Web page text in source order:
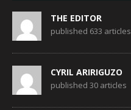
THE EDITOR
published 633 articles
CYRIL ARIRIGUZO
published 30 articles